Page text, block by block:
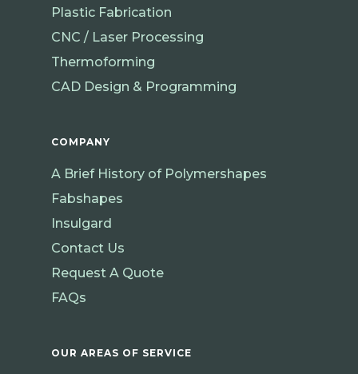
Plastic Fabrication
CNC / Laser Processing
Thermoforming
CAD Design & Programming
COMPANY
A Brief History of Polymershapes
Fabshapes
Insulgard
Contact Us
Request A Quote
FAQs
OUR AREAS OF SERVICE